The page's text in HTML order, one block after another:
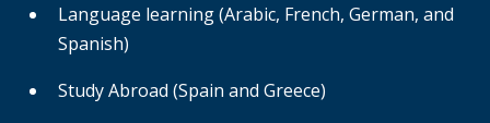
Language learning (Arabic, French, German, and
Spanish)
Study Abroad (Spain and Greece)